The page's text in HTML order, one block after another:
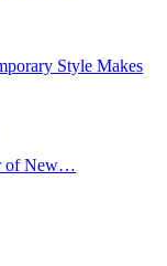
Style Makes
of New…